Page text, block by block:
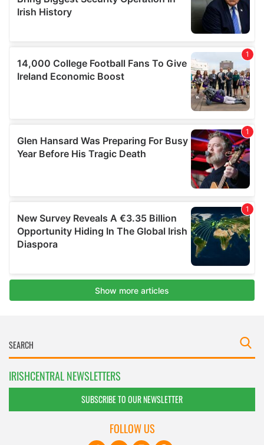
IRISHCENTRAL NEWSLETTERS
SUBSCRIBE TO OUR NEWSLETTER
FOLLOW US